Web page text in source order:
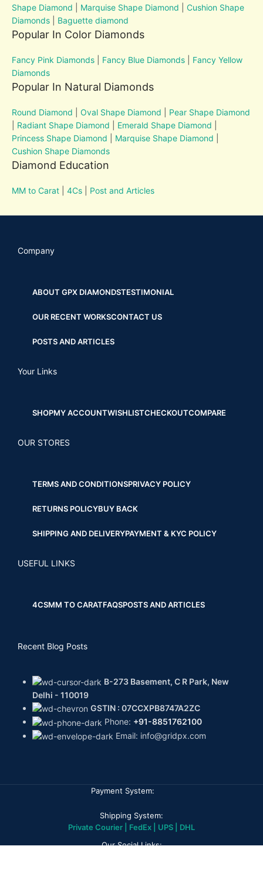
Shape Diamond
Marquise Shape Diamond |Cushion Shape
Diamonds
Baguette diamond
Popular In Color Diamonds
Fancy Pink Diamonds Fancy Blue Diamonds
Fancy Yellow
Diamonds
Popular In Natural Diamonds
Round Diamond |Oval Shape Diamond
Pear Shape Diamond
Radiant Shape Diamond Emerald Shape Diamond
Princess Shape Diamond
Marquise Shape Diamond
Cushion Shape Diamonds
Diamond Education
MM to Carat |4Cs Post and Articles
Company
ABOUT GPX DIAMONDSTESTIMONIAL
OUR RECENT WORKSCONTACT US
POSTS AND ARTICLES
Your Links
SHOPMY ACCOUNTWISHLISTCHECKOUTCOMPARE
OUR STORES
TERMS AND CONDITIONSPRIVACY POLICY
RETURNS POLICYBUY BACK
SHIPPING AND DELIVERYPAYMENT & KYC POLICY
USEFUL LINKS
4CSMM TO CARATFAQSPOSTS AND ARTICLES
Recent Blog Posts
B-273 Basement, C R Park, New
Delhi - 110019
GSTIN : 07CCXPB8747A2ZC
Phone: +91-8851762100
Email: info@gridpx.com
Payment System:
Shipping System:
Private Courier | FedEx | UPS | DHL
Our Social Links: